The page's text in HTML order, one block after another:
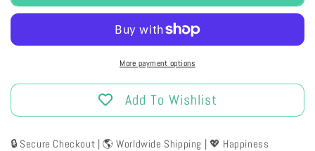
More payment options
Add To Wishlist
🔒 Secure Checkout | 🌎 Worldwide Shipping | 💖 Happiness